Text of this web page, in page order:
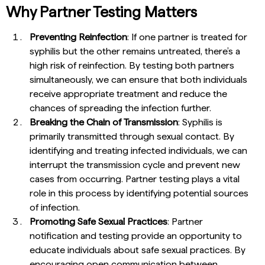
Why Partner Testing Matters
Preventing Reinfection: If one partner is treated for
syphilis but the other remains untreated, there’s a
high risk of reinfection. By testing both partners
simultaneously, we can ensure that both individuals
receive appropriate treatment and reduce the
chances of spreading the infection further.
Breaking the Chain of Transmission: Syphilis is
primarily transmitted through sexual contact. By
identifying and treating infected individuals, we can
interrupt the transmission cycle and prevent new
cases from occurring. Partner testing plays a vital
role in this process by identifying potential sources
of infection.
Promoting Safe Sexual Practices: Partner
notification and testing provide an opportunity to
educate individuals about safe sexual practices. By